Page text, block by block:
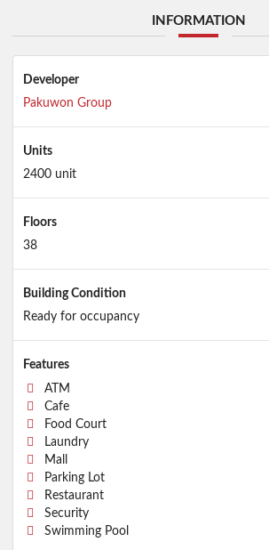
INFORMATION
Developer
Pakuwon Group
Units
2400 unit
Floors
38
Building Condition
Ready for occupancy
Features
ATM
Cafe
Food Court
Laundry
Mall
Parking Lot
Restaurant
Security
Swimming Pool